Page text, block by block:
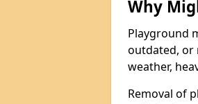
Why
Playground
outdated, or
weather,
Removal of